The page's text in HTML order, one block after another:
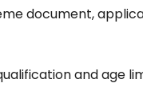
document,
and age